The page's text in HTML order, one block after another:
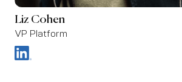
Liz Cohen
VP Platform